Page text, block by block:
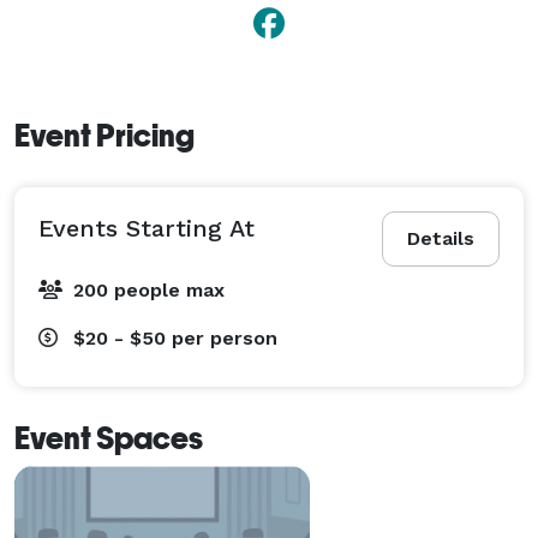
Event Pricing
Details
Events Starting At
200 people max
$20 - $50 per person
Event Spaces